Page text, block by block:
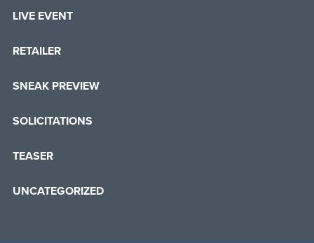
LIVE EVENT
RETAILER
SNEAK PREVIEW
SOLICITATIONS
TEASER
UNCATEGORIZED